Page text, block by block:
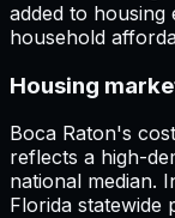
added to housing
household
Housing
Boca Raton's
reflects a high-
national median.
Florida statewide